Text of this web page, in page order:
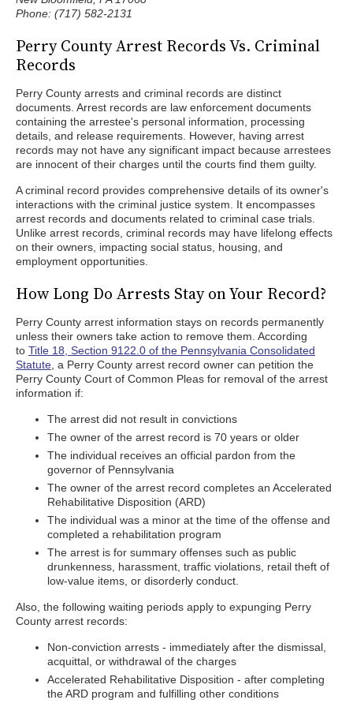
Phone: (717) 582-2131
Perry County Arrest Records Vs. Criminal
Records
Perry County arrests and criminal records are distinct
documents. Arrest records are law enforcement documents
containing the arrestee's personal information, processing
details, and release requirements. However, having arrest
records may not have any significant impact because arrestees
are innocent of their charges until the courts find them guilty.
A criminal record provides comprehensive details of its owner's
interactions with the criminal justice system. It encompasses
arrest records and documents related to criminal case trials.
Unlike arrest records, criminal records may have lifelong effects
on their owners, impacting social status, housing, and
employment opportunities.
How Long Do Arrests Stay on Your Record?
Perry County arrest information stays on records permanently
unless their owners take action to remove them. According
to Title 18, Section 9122.0 of the Pennsylvania Consolidated
Statute , a Perry County arrest record owner can petition the
Perry County Court of Common Pleas for removal of the arrest
information if:
The arrest did not result in convictions
The owner of the arrest record is 70 years or older
The individual receives an official pardon from the
governor of Pennsylvania
The owner of the arrest record completes an Accelerated
Rehabilitative Disposition (ARD)
The individual was a minor at the time of the offense and
completed a rehabilitation program
The arrest is for summary offenses such as public
drunkenness, harassment, traffic violations, retail theft of
low-value items, or disorderly conduct.
Also, the following waiting periods apply to expunging Perry
County arrest records:
Non-conviction arrests - immediately after the dismissal,
acquittal, or withdrawal of the charges
Accelerated Rehabilitative Disposition - after completing
the ARD program and fulfilling other conditions